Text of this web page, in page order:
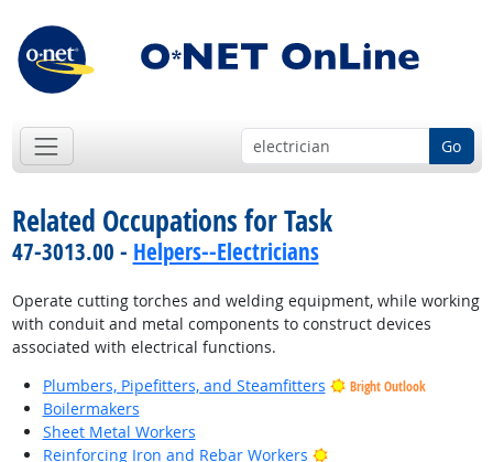
Go
Related Occupations for Task
47-3013.00 - Helpers--Electricians
Operate cutting torches and welding equipment, while working
with conduit and metal components to construct devices
associated with electrical functions.
Plumbers, Pipefitters, and Steamfitters
Bright Outlook
Boilermakers
Sheet Metal Workers
Reinforcing Iron and Rebar Workers
Bright Outlook